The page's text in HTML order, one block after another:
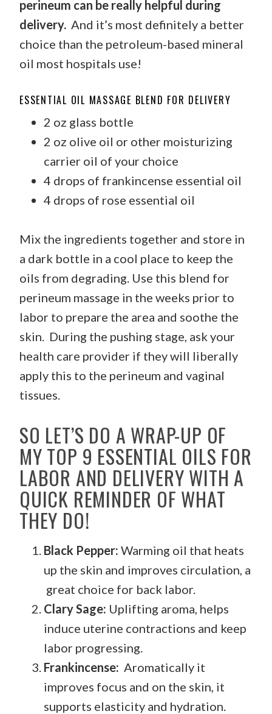
perineum can be really helpful during
delivery. And it’s most definitely a better
choice than the petroleum-based mineral
oil most hospitals use!
ESSENTIAL OIL MASSAGE BLEND FOR DELIVERY
2 oz glass bottle
2 oz olive oil or other moisturizing
carrier oil of your choice
4 drops of frankincense essential oil
4 drops of rose essential oil
Mix the ingredients together and store in
a dark bottle in a cool place to keep the
oils from degrading. Use this blend for
perineum massage in the weeks prior to
labor to prepare the area and soothe the
skin. During the pushing stage, ask your
health care provider if they will liberally
apply this to the perineum and vaginal
tissues.
SO LET’S DO A WRAP-UP OF
MY TOP 9 ESSENTIAL OILS FOR
LABOR AND DELIVERY WITH A
QUICK REMINDER OF WHAT
THEY DO!
Black Pepper: Warming oil that heats
up the skin and improves circulation, a
great choice for back labor.
Clary Sage: Uplifting aroma, helps
induce uterine contractions and keep
labor progressing.
Frankincense: Aromatically it
improves focus and on the skin, it
supports elasticity and hydration.